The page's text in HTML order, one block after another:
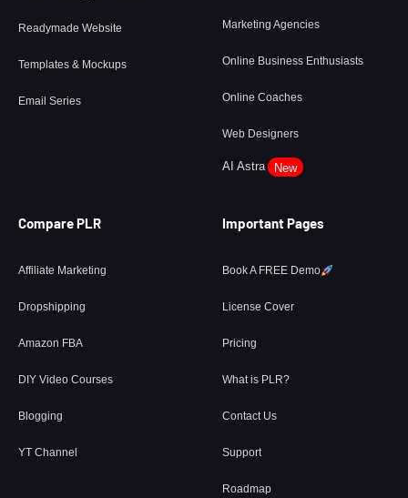
Readymade Website
Templates & Mockups
Email Series
Marketing Agencies
Online Business Enthusiasts
Online Coaches
Web Designers
AI Astra New
Compare PLR
Affiliate Marketing
Dropshipping
Amazon FBA
DIY Video Courses
Blogging
YT Channel
Important Pages
Book A FREE Demo
License Cover
Pricing
What is PLR?
Contact Us
Support
Roadmap